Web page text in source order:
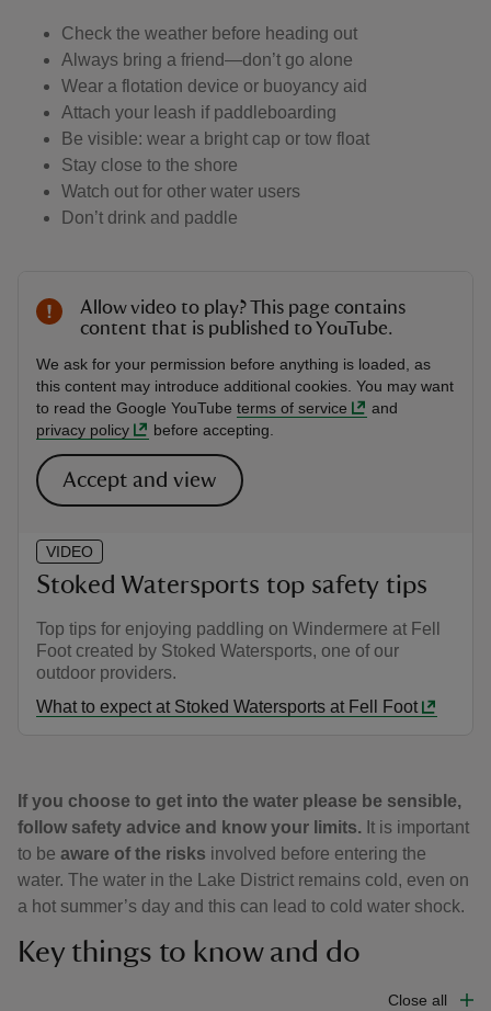
Check the weather before heading out
Always bring a friend—don’t go alone
Wear a flotation device or buoyancy aid
Attach your leash if paddleboarding
Be visible: wear a bright cap or tow float
Stay close to the shore
Watch out for other water users
Don’t drink and paddle
VIDEO
Stoked Watersports top safety tips
Top tips for enjoying paddling on Windermere at Fell
Foot created by Stoked Watersports, one of our
outdoor providers.
What to expect at Stoked Watersports at Fell Foot
Allow video to play? This page contains
content that is published to YouTube.
We ask for your permission before anything is loaded, as
this content may introduce additional cookies. You may want
to read the Google YouTube terms of service
and
privacy policy
before accepting.
Accept and view
If you choose to get into the water please be sensible,
follow safety advice and know your limits. It is important
to be aware of the risks involved before entering the
water. The water in the Lake District remains cold, even on
a hot summer’s day and this can lead to cold water shock.
Key things to know and do
Close all